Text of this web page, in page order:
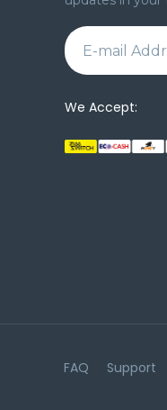
We Accept:
FAQ Support